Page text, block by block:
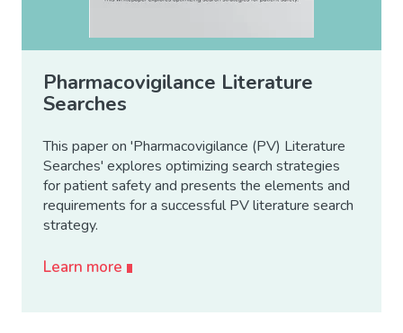
Pharmacovigilance Literature
Searches
This paper on 'Pharmacovigilance (PV) Literature
Searches' explores optimizing search strategies
for patient safety and presents the elements and
requirements for a successful PV literature search
strategy.
Learn more